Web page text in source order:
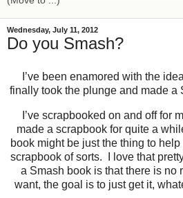
Wednesday, July 11, 2012
Do you Smash?
I’ve been enamored with the
finally took the plunge and made a
I’ve scrapbooked on and off for
made a scrapbook for quite a
book might be just the thing to
scrapbook of sorts. I love that
a Smash book is that there is no
want, the goal is to just get it,